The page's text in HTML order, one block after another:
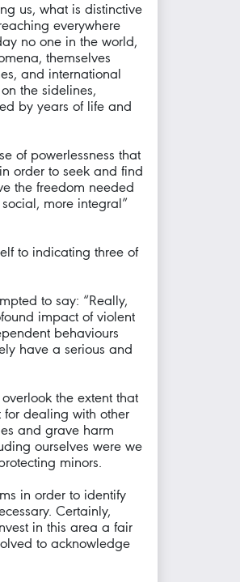
us, what is distinctive
everywhere
no one in the world,
themselves
and international
the sidelines,
by years of life and
of powerlessness that
order to seek and find
the freedom needed
more integral”
to indicating three of
to say: “Really,
impact of violent
behaviours
have a serious and
the extent that
for dealing with other
and grave harm
ourselves were we
minors.
in order to identify
Certainly,
in this area a fair
to acknowledge